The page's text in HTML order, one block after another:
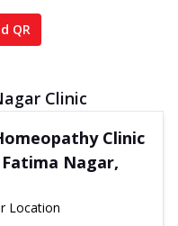
QR
Clinic
Clinic
Nagar,
Location